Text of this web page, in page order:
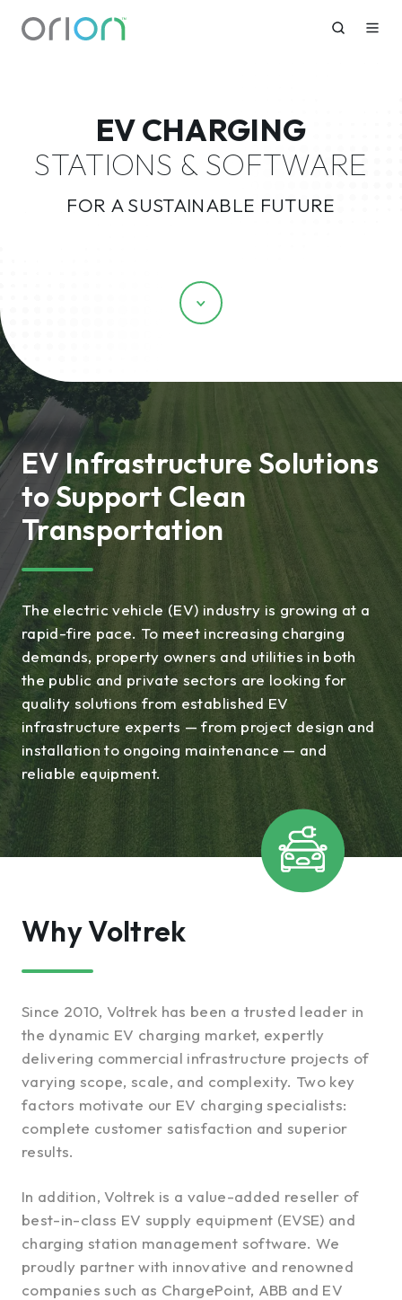
EV CHARGING
STATIONS & SOFTWARE
FOR A SUSTAINABLE FUTURE
Scroll
EV Infrastructure Solutions
to Support Clean
Transportation
The electric vehicle (EV) industry is growing at a
rapid-fire pace. To meet increasing charging
demands, property owners and utilities in both
the public and private sectors are looking for
quality solutions from established EV
infrastructure experts — from project design and
installation to ongoing maintenance — and
reliable equipment.
Why Voltrek
Since 2010, Voltrek has been a trusted leader in
the dynamic EV charging market, expertly
delivering commercial infrastructure projects of
varying scope, scale, and complexity. Two key
factors motivate our EV charging specialists:
complete customer satisfaction and superior
results.
In addition, Voltrek is a value-added reseller of
best-in-class EV supply equipment (EVSE) and
charging station management software. We
proudly partner with innovative and renowned
companies such as ChargePoint, ABB and EV